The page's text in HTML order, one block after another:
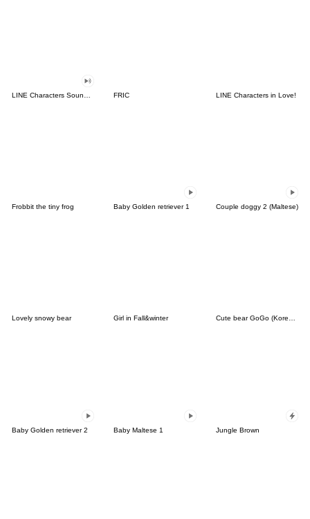
FRIC LINE Characters in Love!
Frobbit the tiny frog Baby Golden retriever 1 Couple doggy 2 (Maltese)
Lovely snowy bear Girl in Fall&winter Cute bear GoGo (Korean-Thai)
Baby Golden retriever 2 Baby Maltese 1 Jungle Brown